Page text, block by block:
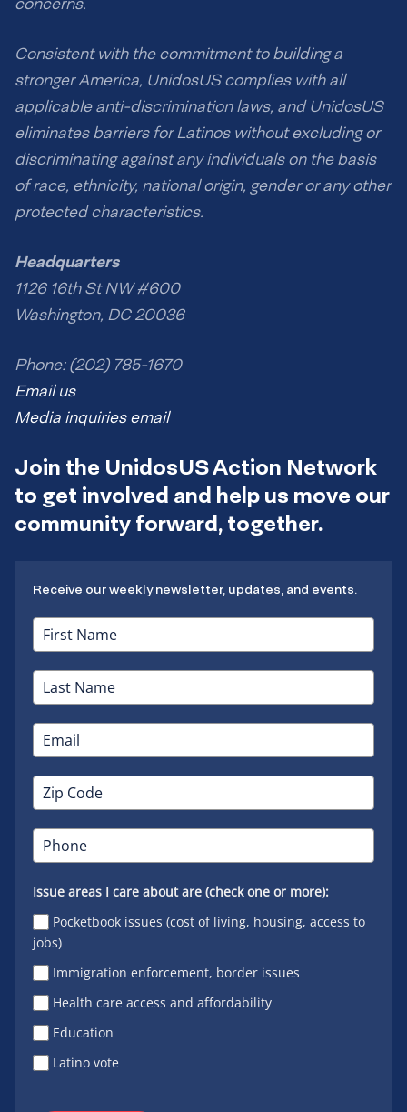
concerns.
Consistent with the commitment to building a
stronger America, UnidosUS complies with all
applicable anti-discrimination laws, and UnidosUS
eliminates barriers for Latinos without excluding or
discriminating against any individuals on the basis
of race, ethnicity, national origin, gender or any other
protected characteristics.
Headquarters
1126 16th St NW #600
Washington, DC 20036
Phone: (202) 785-1670
Email us
Media inquiries email
Join the UnidosUS Action Network
to get involved and help us move our
community forward, together.
Receive our weekly newsletter, updates, and events.
Issue areas I care about are (check one or more):
Pocketbook issues (cost of living, housing, access to
jobs)
Immigration enforcement, border issues
Health care access and affordability
Education
Latino vote